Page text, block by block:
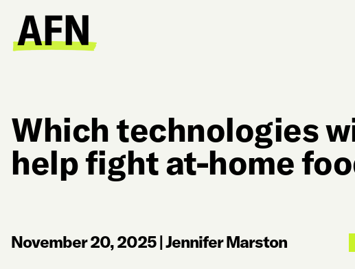
Which technologies
help fight at-home
November 20, 2025|Jennifer Marston